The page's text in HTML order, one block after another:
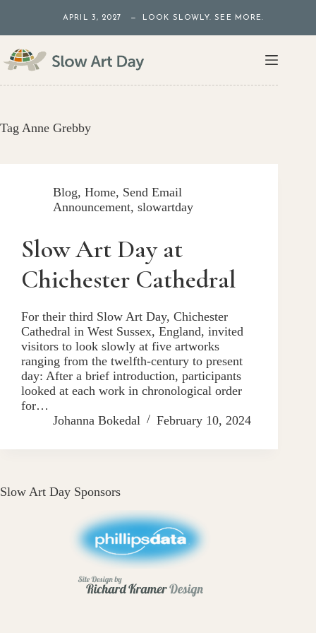
content
APRIL 3, 2027 — LOOK SLOWLY. SEE MORE.
Tag Anne Grebby
Blog, Home, Send Email
Announcement, slowartday
Slow Art Day at
Chichester Cathedral
For their third Slow Art Day, Chichester
Cathedral in West Sussex, England, invited
visitors to look slowly at five artworks
ranging from the twelfth-century to present
day: After a brief introduction, participants
looked at each work in chronological order
for…
Johanna Bokedal
February 10, 2024
Slow Art Day Sponsors